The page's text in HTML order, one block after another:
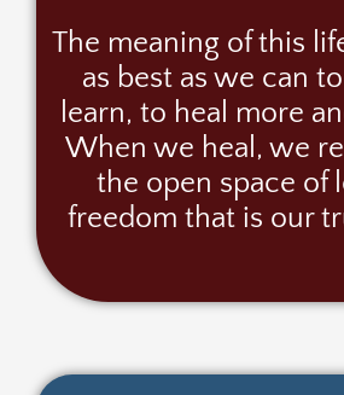
The meaning of this
as best as we can
learn, to heal more
When we heal, we
the open space of
freedom that is our